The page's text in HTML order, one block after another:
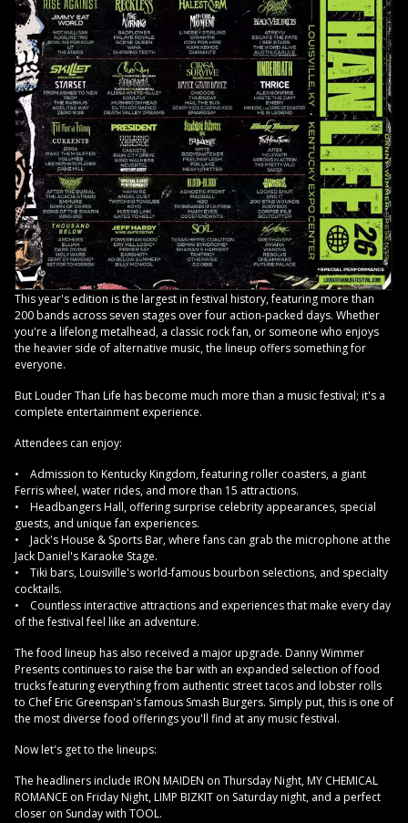
This year's edition is the largest in festival history, featuring more than
200 bands across seven stages over four action-packed days. Whether
you're a lifelong metalhead, a classic rock fan, or someone who enjoys
the heavier side of alternative music, the lineup offers something for
everyone.
But Louder Than Life has become much more than a music festival; it's a
complete entertainment experience.
Attendees can enjoy:
• Admission to Kentucky Kingdom, featuring roller coasters, a giant
Ferris wheel, water rides, and more than 15 attractions.
• Headbangers Hall, offering surprise celebrity appearances, special
guests, and unique fan experiences.
• Jack's House & Sports Bar, where fans can grab the microphone at the
Jack Daniel's Karaoke Stage.
• Tiki bars, Louisville's world-famous bourbon selections, and specialty
cocktails.
• Countless interactive attractions and experiences that make every day
of the festival feel like an adventure.
The food lineup has also received a major upgrade. Danny Wimmer
Presents continues to raise the bar with an expanded selection of food
trucks featuring everything from authentic street tacos and lobster rolls
to Chef Eric Greenspan's famous Smash Burgers. Simply put, this is one of
the most diverse food offerings you'll find at any music festival.
Now let's get to the lineups:
The headliners include IRON MAIDEN on Thursday Night, MY CHEMICAL
ROMANCE on Friday Night, LIMP BIZKIT on Saturday night, and a perfect
closer on Sunday with TOOL.